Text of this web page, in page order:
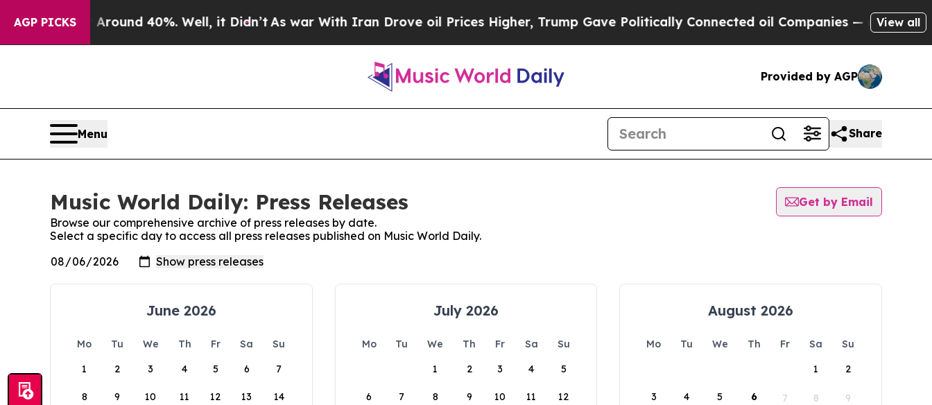
AGP PICKS
a Floor Around 40%. Well, it Didn’t As war With Iran Drove oil Prices Higher, Trump Gave Politically Connected oil Companies — not View all
Provided by AGP
Menu Share
Music World Daily: Press Releases
Get by Email
Browse our comprehensive archive of press releases by date.
Select a specific day to access all press releases published on Music World Daily.
June 2026
Mo Tu We Th Fr Sa
Su
1
2 3 4 5 6 7
8 9 10 11 12 13 14
July 2026
Mo Tu We Th Fr Sa
Su
1
2 3 4 5
6 7 8 9 10 11 12
August 2026
Mo Tu We Th Fr Sa
Su
1
2
3 4 5 6 7 8 9